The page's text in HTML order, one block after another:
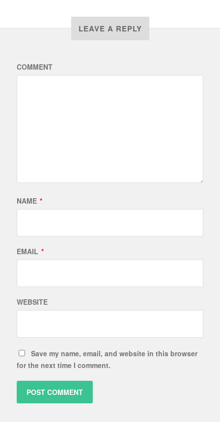
LEAVE A REPLY
COMMENT
NAME *
EMAIL *
WEBSITE
Save my name, email, and website in this browser
for the next time I comment.